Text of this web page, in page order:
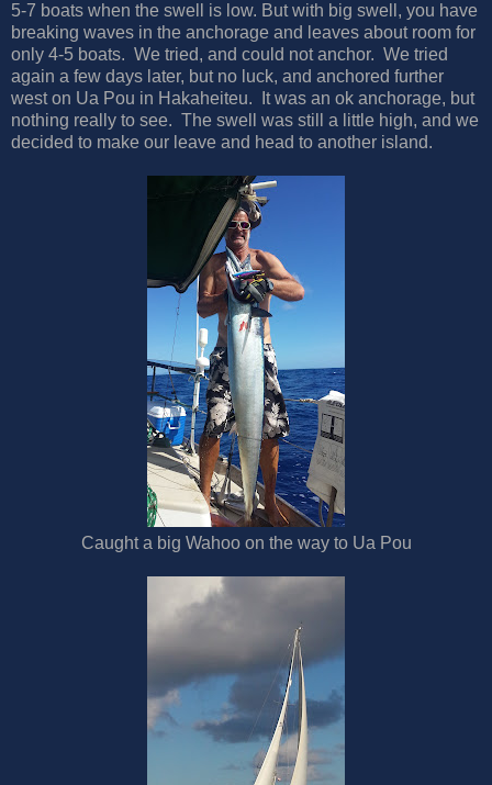
5-7 boats when the swell is low. But with big swell, you have
breaking waves in the anchorage and leaves about room for
only 4-5 boats. We tried, and could not anchor. We tried
again a few days later, but no luck, and anchored further
west on Ua Pou in Hakaheiteu. It was an ok anchorage, but
nothing really to see. The swell was still a little high, and we
decided to make our leave and head to another island.
Caught a big Wahoo on the way to Ua Pou